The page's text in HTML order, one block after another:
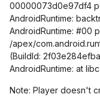
00000073d0e97df4
AndroidRuntime:
AndroidRuntime: #00
/apex/
(BuildId:
AndroidRuntime: at
Note: Player doesn't